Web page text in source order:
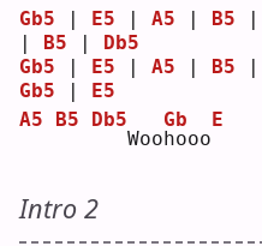
Gb5 E5 A5 B5
B5
Db5
Gb5
E5 A5 B5
Gb5
E5
A5
B5
Db5
  Woo
h
Gb
ooo
E
Intro 2